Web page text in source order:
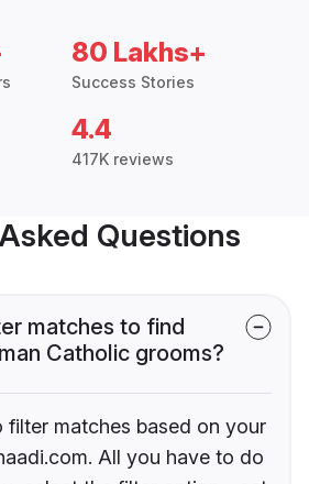
80 Lakhs+
Success Stories
4.4
417K reviews
Questions
matches to find
Catholic grooms?
filter matches based on your
All you have to do